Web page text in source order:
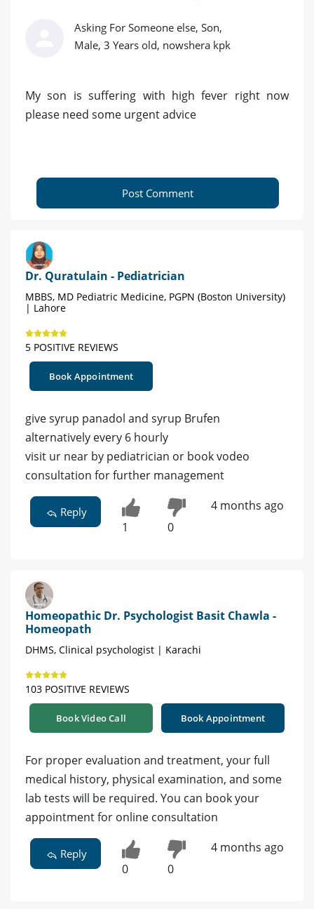
Asking For Someone else, Son,
Male, 3 Years old, nowshera kpk
My son is suffering with high fever right now
please need some urgent advice
Post Comment
Dr. Quratulain - Pediatrician
MBBS, MD Pediatric Medicine, PGPN (Boston University)
| Lahore
5 POSITIVE REVIEWS
Book Appointment
give syrup panadol and syrup Brufen
alternatively every 6 hourly
visit ur near by pediatrician or book vodeo
consultation for further management
Reply
1 0
4 months ago
Homeopathic Dr. Psychologist Basit Chawla -
Homeopath
DHMS, Clinical psychologist | Karachi
103 POSITIVE REVIEWS
Book Video Call Book Appointment
For proper evaluation and treatment, your full
medical history, physical examination, and some
lab tests will be required. You can book your
appointment for online consultation
Reply
0 0
4 months ago